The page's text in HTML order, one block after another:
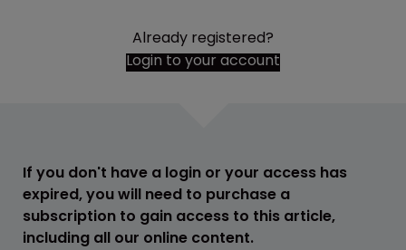
Already registered?
Login to your account
If you don't have a login or your access has
expired, you will need to purchase a
subscription to gain access to this article,
including all our online content.